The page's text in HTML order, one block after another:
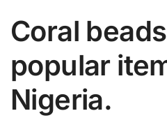
Coral
popular
Nigeria.